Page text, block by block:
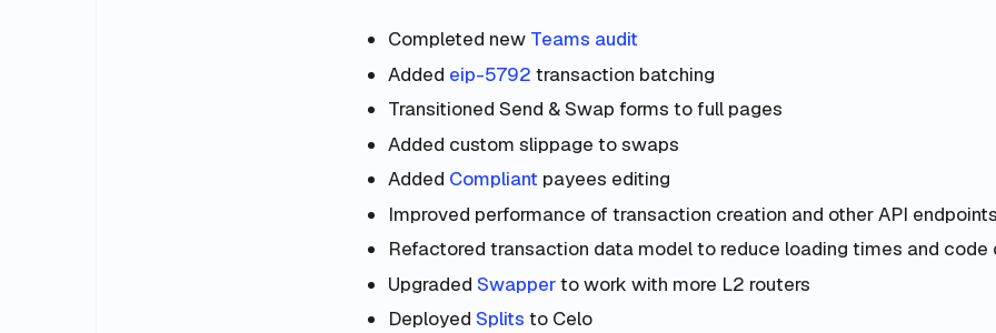
Completed new Teams audit
Added eip-5792 transaction batching
Transitioned Send & Swap forms to full pages
Added custom slippage to swaps
Added Compliant payees editing
Improved performance of transaction creation and other API
Refactored transaction data model to reduce loading times and code
Upgraded Swapperto work with more L2 routers
Deployed Splits to Celo